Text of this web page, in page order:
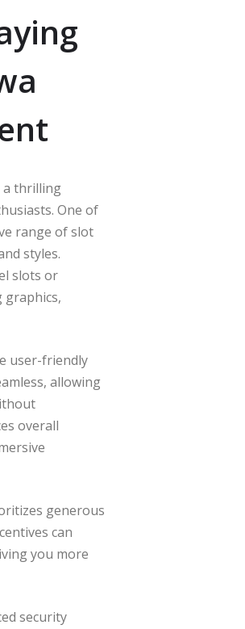
a thrilling
One of
range of slot
styles.
slots or
graphics,
user-friendly
allowing
overall
generous
can
you more
security